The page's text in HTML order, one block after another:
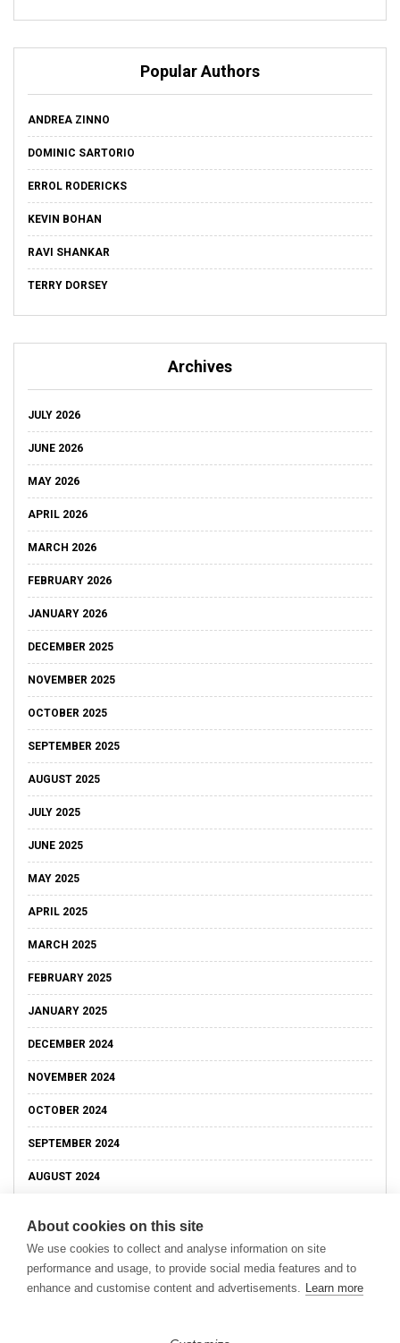
Popular Authors
ANDREA ZINNO
DOMINIC SARTORIO
ERROL RODERICKS
KEVIN BOHAN
RAVI SHANKAR
TERRY DORSEY
Archives
JULY 2026
JUNE 2026
MAY 2026
APRIL 2026
MARCH 2026
FEBRUARY 2026
JANUARY 2026
DECEMBER 2025
NOVEMBER 2025
OCTOBER 2025
SEPTEMBER 2025
AUGUST 2025
JULY 2025
JUNE 2025
MAY 2025
APRIL 2025
MARCH 2025
FEBRUARY 2025
JANUARY 2025
DECEMBER 2024
NOVEMBER 2024
OCTOBER 2024
SEPTEMBER 2024
AUGUST 2024
About cookies on this site
We use cookies to collect and analyse information on site
performance and usage, to provide social media features and to
enhance and customise content and advertisements. Learn more